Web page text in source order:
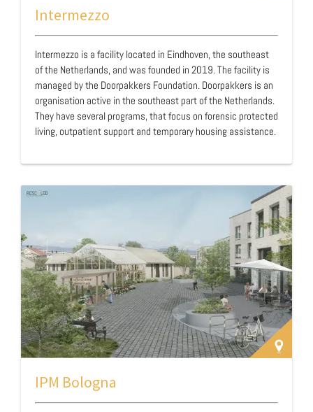
Intermezzo
Intermezzo is a facility located in Eindhoven, the southeast
of the Netherlands, and was founded in 2019. The facility is
managed by the Doorpakkers Foundation. Doorpakkers is an
organisation active in the southeast part of the Netherlands.
They have several programs, that focus on forensic protected
living, outpatient support and temporary housing assistance.
we do!". Intermezzo is a form of forensic protected living. It is
present 24 hours a day. This is in contrast to their other
IPM Bologna